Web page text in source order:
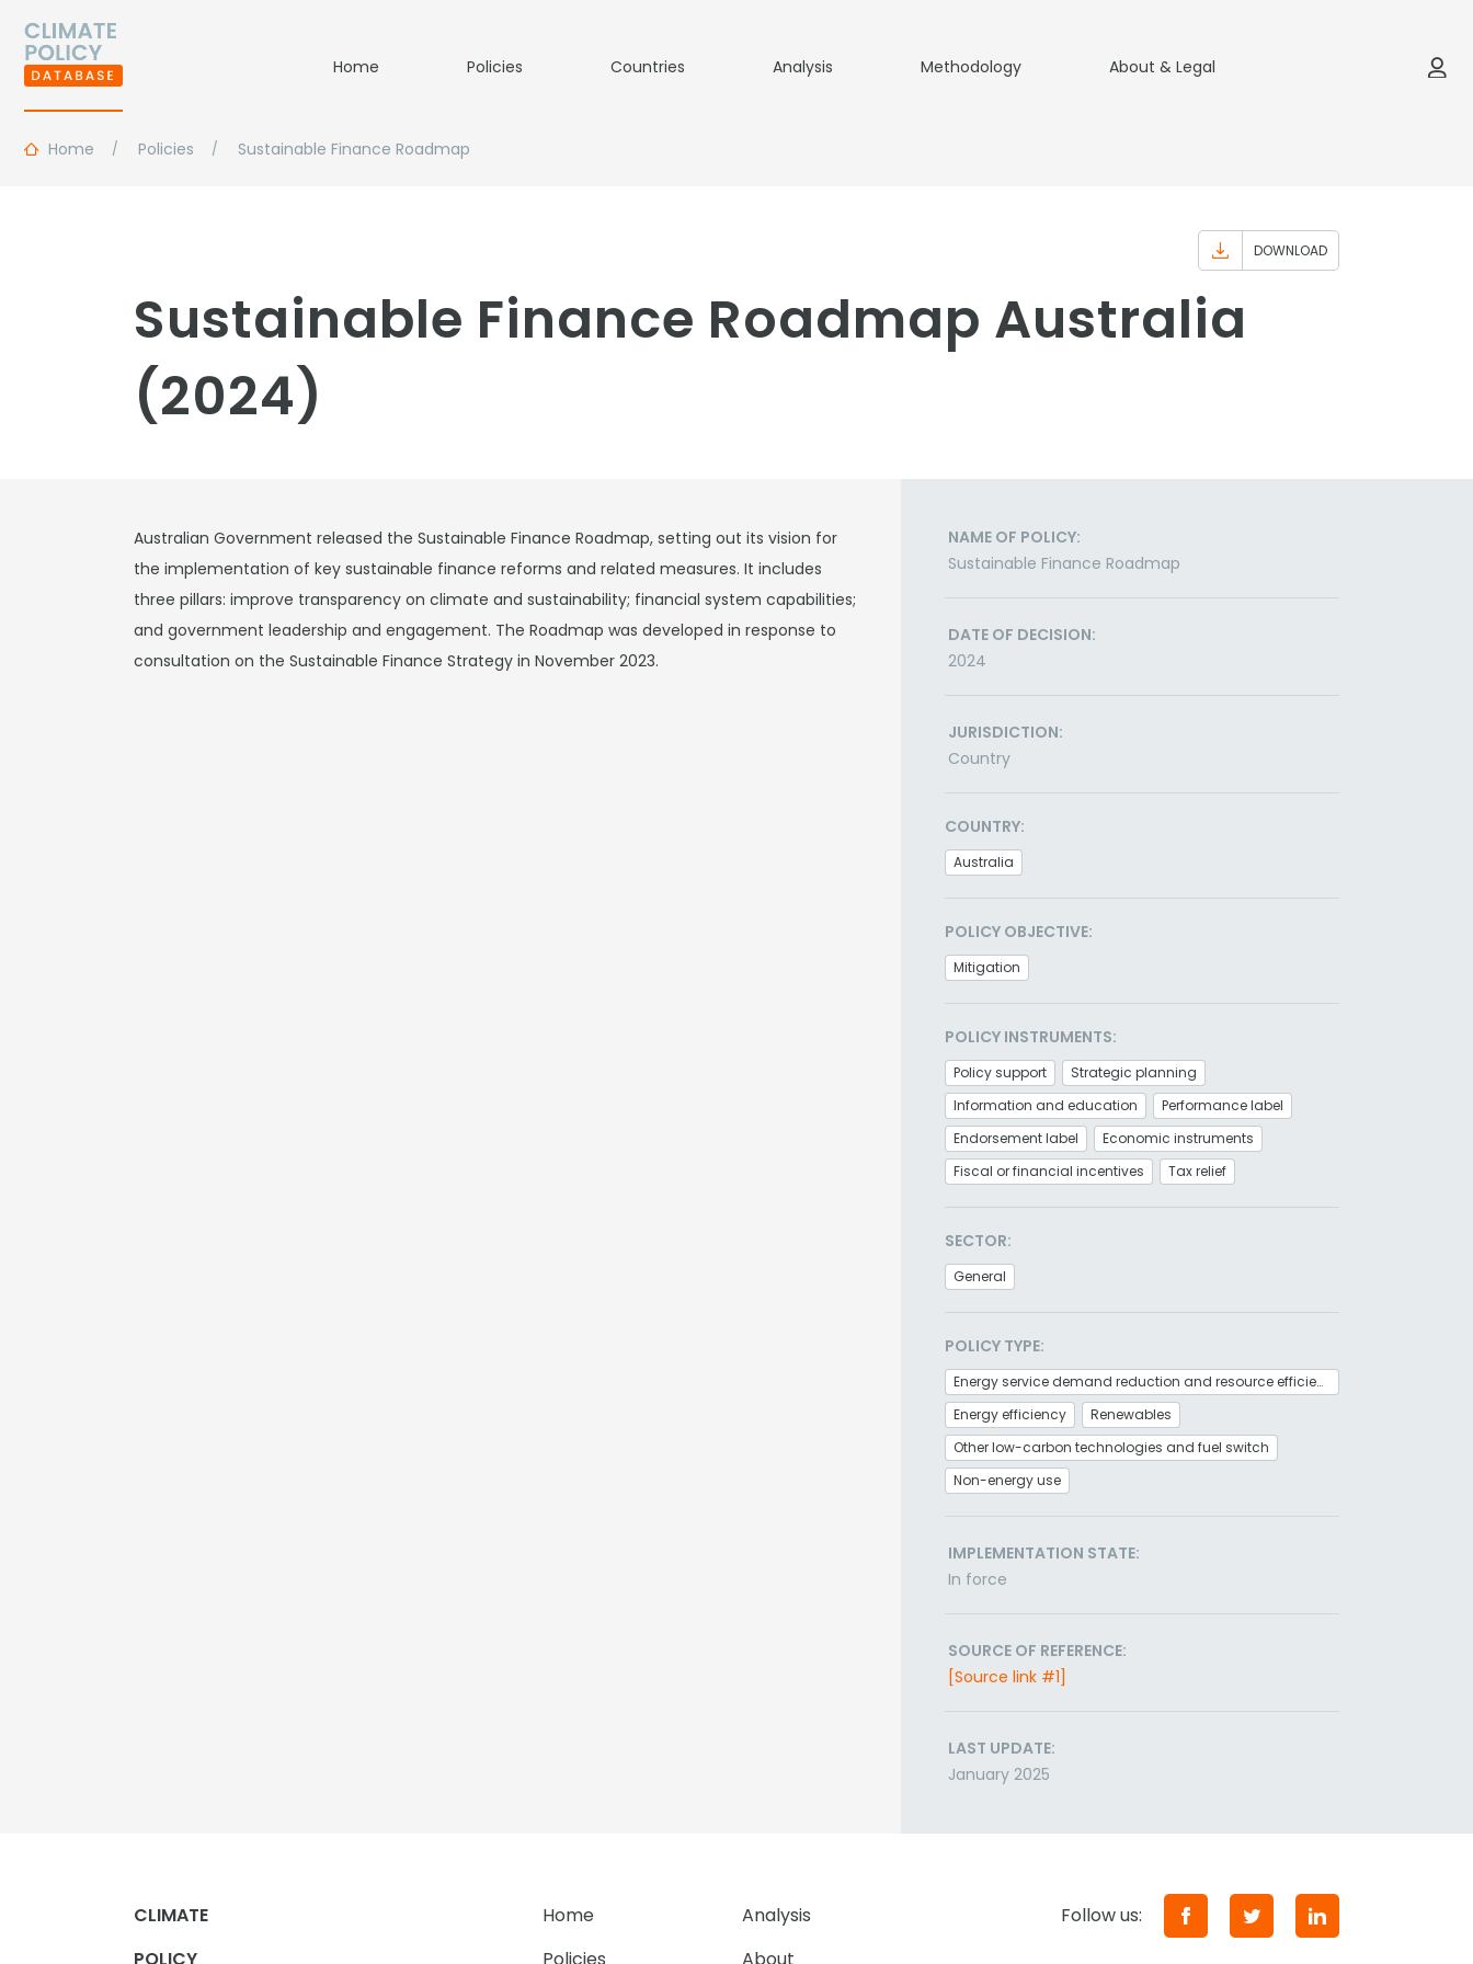
Home Policies Countries Analysis Methodology About & Legal
Home Policies Sustainable Finance Roadmap
DOWNLOAD
Sustainable Finance Roadmap Australia
(2024)
Australian Government released the Sustainable Finance Roadmap, setting out its vision for
the implementation of key sustainable finance reforms and related measures. It includes
three pillars: improve transparency on climate and sustainability; financial system capabilities;
and government leadership and engagement. The Roadmap was developed in response to
consultation on the Sustainable Finance Strategy in November 2023.
NAME OF POLICY:
Sustainable Finance Roadmap
DATE OF DECISION:
2024
JURISDICTION:
Country
COUNTRY:
Australia
POLICY OBJECTIVE:
Mitigation
POLICY INSTRUMENTS:
Policy support
Strategic planning
Information and education
Performance label
Endorsement label
Economic instruments
Fiscal or financial incentives
Tax relief
SECTOR:
General
POLICY TYPE:
Energy service demand reduction and resource efficiency
Energy efficiency
Renewables
Other low-carbon technologies and fuel switch
Non-energy use
IMPLEMENTATION STATE:
In force
SOURCE OF REFERENCE:
[Source link #1]
LAST UPDATE:
January 2025
CLIMATE
Home
Analysis
Follow us: